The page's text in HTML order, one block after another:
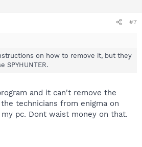
#7
on how to remove it, but they
SPYHUNTER.
and it can't remove the
technicians from enigma on
pc. Dont waist money on that.